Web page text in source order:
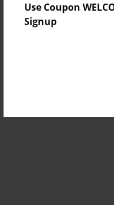
Use Coupon
Signup